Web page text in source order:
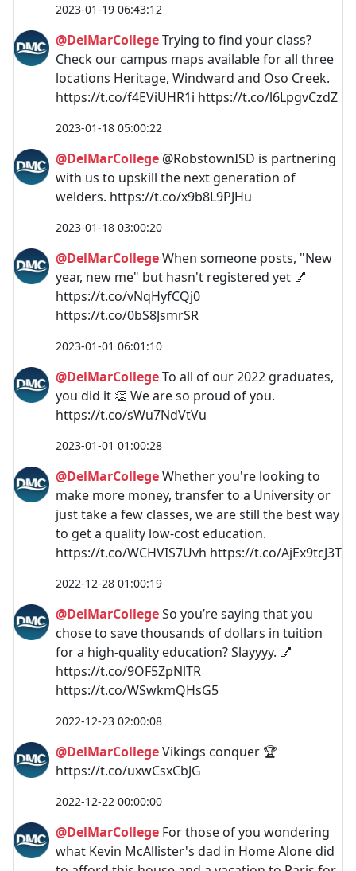
2023-01-19 06:43:12
@DelMarCollegeTrying to find your class?
Check our campus maps available for all three
locations Heritage, Windward and Oso Creek.
https://t.co/f4EViUHR1i https://t.co/l6LpgvCzdZ
2023-01-18 05:00:22
@DelMarCollege @RobstownISD is partnering
with us to upskill the next generation of
welders. https://t.co/x9b8L9PJHu
2023-01-18 03:00:20
@DelMarCollegeWhen someone posts, "New
year, new me" but hasn't registered yet 💅
https://t.co/vNqHyfCQj0
https://t.co/0bS8JsmrSR
2023-01-01 06:01:10
@DelMarCollegeTo all of our 2022 graduates,
you did it 👏 We are so proud of you.
https://t.co/sWu7NdVtVu
2023-01-01 01:00:28
@DelMarCollegeWhether you're looking to
make more money, transfer to a University or
just take a few classes, we are still the best way
to get a quality low-cost education.
https://t.co/WCHVIS7Uvh https://t.co/AjEx9tcJ3T
2022-12-28 01:00:19
@DelMarCollegeSo you’re saying that you
chose to save thousands of dollars in tuition
for a high-quality education? Slayyyy. 💅
https://t.co/9OF5ZpNlTR
https://t.co/WSwkmQHsG5
2022-12-23 02:00:08
@DelMarCollegeVikings conquer 🏆
https://t.co/uxwCsxCbJG
2022-12-22 00:00:00
@DelMarCollege For those of you wondering
what Kevin McAllister's dad in Home Alone did